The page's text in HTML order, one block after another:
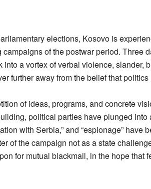
elections, Kosovo is
campaigns of the postwar period. Three
into a vortex of verbal violence, slander,
further away from the belief that
of ideas, programs, and concrete
political parties have plunged
with Serbia,” and “espionage”
of the campaign not as a state
for mutual blackmail, in the hope that